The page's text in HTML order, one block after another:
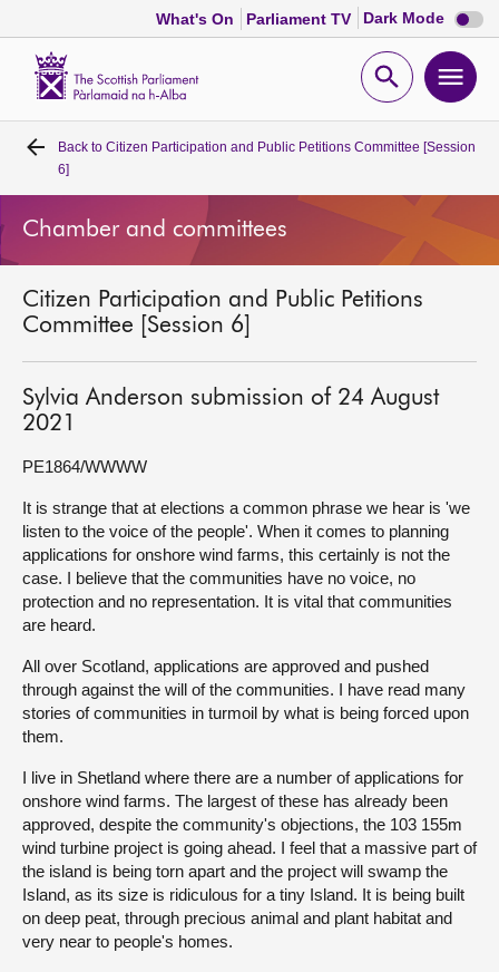
What's On Parliament TV Dark Mode Dark
mode
Open
Home
Bills and laws
Get involved
Visit
About
Contact us
Back to Citizen Participation and Public Petitions Committee [Session
6]
Chamber and committees
Citizen Participation and Public Petitions
Committee [Session 6]
Sylvia Anderson submission of 24 August
2021
PE1864/WWWW
It is strange that at elections a common phrase we hear is 'we
listen to the voice of the people'. When it comes to planning
applications for onshore wind farms, this certainly is not the
case. I believe that the communities have no voice, no
protection and no representation. It is vital that communities
are heard.
All over Scotland, applications are approved and pushed
through against the will of the communities. I have read many
stories of communities in turmoil by what is being forced upon
them.
I live in Shetland where there are a number of applications for
onshore wind farms. The largest of these has already been
approved, despite the community's objections, the 103 155m
wind turbine project is going ahead. I feel that a massive part of
the island is being torn apart and the project will swamp the
Island, as its size is ridiculous for a tiny Island. It is being built
on deep peat, through precious animal and plant habitat and
very near to people's homes.